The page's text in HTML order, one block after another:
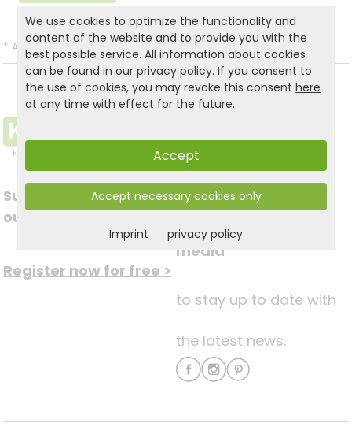
* All prices incl. VAT and excl.Shipping.
Subscribe to
our newsletter
Register now for free >
Follow us on social
media
to stay up to date with
the latest news.
We use cookies to optimize the functionality and
content of the website and to provide you with the
best possible service. All information about cookies
can be found in ourprivacy policy. If you consent to
the use of cookies, you may revoke this consenthere
at any time with effect for the future.
Accept
Accept necessary cookies only
Imprint privacy policy